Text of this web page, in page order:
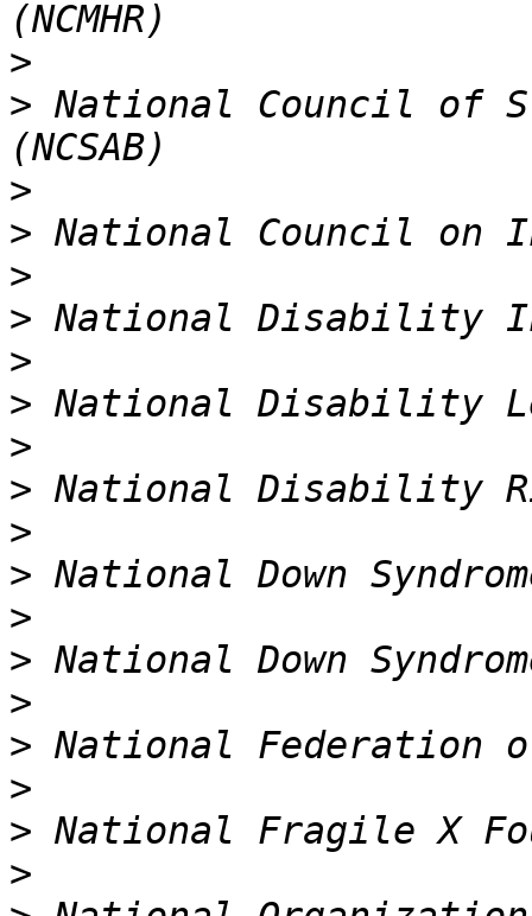
>
> National Council of
>
>
>
>
>
>
>
>
>
>
>
>
>
>
>
>
>